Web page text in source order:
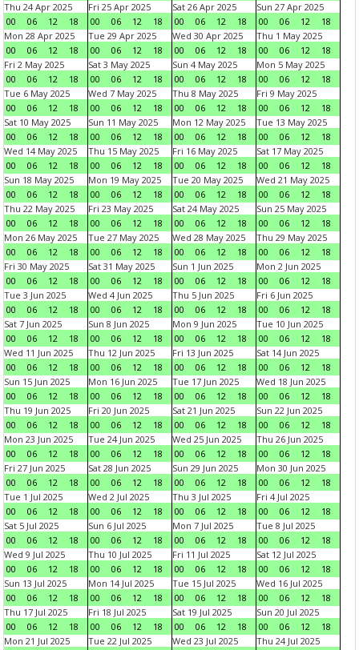
Thu 24 Apr 2025
00
06 12 18
Fri 25 Apr 2025
00
06 12 18
Sat 26 Apr 2025
00
06 12 18
Sun 27 Apr 2025
00
06 12
18
Mon 28 Apr 2025
00
06 12 18
Tue 29 Apr 2025
00
06 12 18
Wed 30 Apr 2025
00
06 12 18
Thu 1 May 2025
00
06 12
18
Fri 2 May 2025
00
06 12 18
Sat 3 May 2025
00
06 12 18
Sun 4 May 2025
00
06 12 18
Mon 5 May 2025
00
06 12
18
Tue 6 May 2025
00
06 12 18
Wed 7 May 2025
00
06 12 18
Thu 8 May 2025
00
06 12 18
Fri 9 May 2025
00
06 12
18
Sat 10 May 2025
00
06 12 18
Sun 11 May 2025
00
06 12 18
Mon 12 May 2025
00
06 12 18
Tue 13 May 2025
00
06 12
18
Wed 14 May 2025
00
06 12 18
Thu 15 May 2025
00
06 12 18
Fri 16 May 2025
00
06 12 18
Sat 17 May 2025
00
06 12
18
Sun 18 May 2025
00
06 12 18
Mon 19 May 2025
00
06 12 18
Tue 20 May 2025
00
06 12 18
Wed 21 May 2025
00
06 12
18
Thu 22 May 2025
00
06 12 18
Fri 23 May 2025
00
06 12 18
Sat 24 May 2025
00
06 12 18
Sun 25 May 2025
00
06 12
18
Mon 26 May 2025
00
06 12 18
Tue 27 May 2025
00
06 12 18
Wed 28 May 2025
00
06 12 18
Thu 29 May 2025
00
06 12
18
Fri 30 May 2025
00
06 12 18
Sat 31 May 2025
00
06 12 18
Sun 1 Jun 2025
00
06 12 18
Mon 2 Jun 2025
00
06 12
18
Tue 3 Jun 2025
00
06 12 18
Wed 4 Jun 2025
00
06 12 18
Thu 5 Jun 2025
00
06 12 18
Fri 6 Jun 2025
00
06 12
18
Sat 7 Jun 2025
00
06 12 18
Sun 8 Jun 2025
00
06 12 18
Mon 9 Jun 2025
00
06 12 18
Tue 10 Jun 2025
00
06 12
18
Wed 11 Jun 2025
00
06 12 18
Thu 12 Jun 2025
00
06 12 18
Fri 13 Jun 2025
00
06 12 18
Sat 14 Jun 2025
00
06 12
18
Sun 15 Jun 2025
00
06 12 18
Mon 16 Jun 2025
00
06 12 18
Tue 17 Jun 2025
00
06 12 18
Wed 18 Jun 2025
00
06 12
18
Thu 19 Jun 2025
00
06 12 18
Fri 20 Jun 2025
00
06 12 18
Sat 21 Jun 2025
00
06 12 18
Sun 22 Jun 2025
00
06 12
18
Mon 23 Jun 2025
00
06 12 18
Tue 24 Jun 2025
00
06 12 18
Wed 25 Jun 2025
00
06 12 18
Thu 26 Jun 2025
00
06 12
18
Fri 27 Jun 2025
00
06 12 18
Sat 28 Jun 2025
00
06 12 18
Sun 29 Jun 2025
00
06 12 18
Mon 30 Jun 2025
00
06 12
18
Tue 1 Jul 2025
00
06 12 18
Wed 2 Jul 2025
00
06 12 18
Thu 3 Jul 2025
00
06 12 18
Fri 4 Jul 2025
00
06 12
18
Sat 5 Jul 2025
00
06 12 18
Sun 6 Jul 2025
00
06 12 18
Mon 7 Jul 2025
00
06 12 18
Tue 8 Jul 2025
00
06 12
18
Wed 9 Jul 2025
00
06 12 18
Thu 10 Jul 2025
00
06 12 18
Fri 11 Jul 2025
00
06 12 18
Sat 12 Jul 2025
00
06 12
18
Sun 13 Jul 2025
00
06 12 18
Mon 14 Jul 2025
00
06 12 18
Tue 15 Jul 2025
00
06 12 18
Wed 16 Jul 2025
00
06 12
18
Thu 17 Jul 2025
00
06 12 18
Fri 18 Jul 2025
00
06 12 18
Sat 19 Jul 2025
00
06 12 18
Sun 20 Jul 2025
00
06 12
18
Mon 21 Jul 2025
Tue 22 Jul 2025
Wed 23 Jul 2025
Thu 24 Jul 2025